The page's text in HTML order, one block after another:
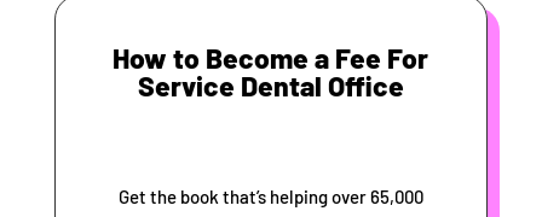
How to Become a Fee For
Service Dental Office
Get the book that’s helping over 65,000